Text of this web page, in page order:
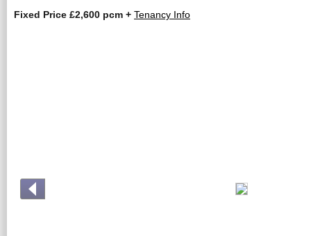
Fixed Price £2,600 pcm + Tenancy Info